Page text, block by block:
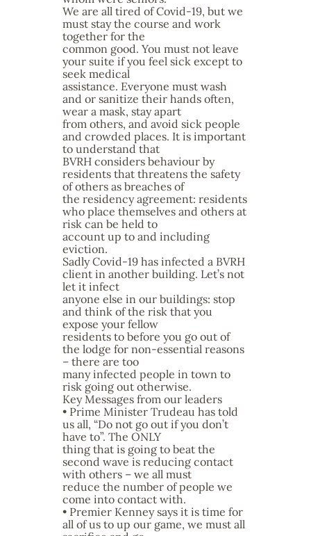
We are all tired of Covid-19, but we
must stay the course and work
together for the
common good. You must not leave
your suite if you feel sick except to
seek medical
assistance. Everyone must wash
and or sanitize their hands often,
wear a mask, stay apart
from others, and avoid sick people
and crowded places. It is important
to understand that
BVRH considers behaviour by
residents that threatens the safety
of others as breaches of
the residency agreement: residents
who place themselves and others at
risk can be held to
account up to and including
eviction.
Sadly Covid-19 has infected a BVRH
client in another building. Let’s not
let it infect
anyone else in our buildings: stop
and think of the risk that you
expose your fellow
residents to before you go out of
the lodge for non-essential reasons
– there are too
many infected people in town to
risk going out otherwise.
Key Messages from our leaders
• Prime Minister Trudeau has told
us all, “Do not go out if you don’t
have to”. The ONLY
thing that is going to beat the
second wave is reducing contact
with others – we all must
reduce the number of people we
come into contact with.
• Premier Kenney says it is time for
all of us to up our game, we must all